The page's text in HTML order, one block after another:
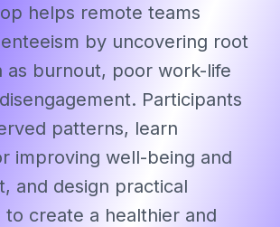
helps remote teams
by uncovering root
as burnout, poor work-life
Participants
patterns, learn
improving well-being and
and design practical
to create a healthier and